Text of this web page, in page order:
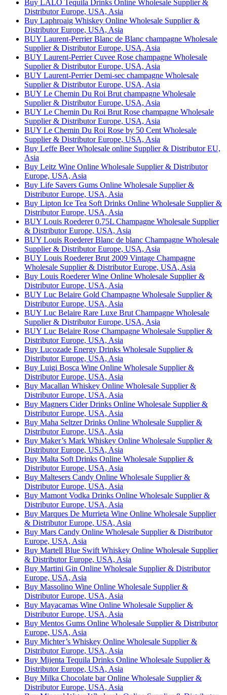
Buy LALO Tequila Drinks Online Wholesale Supplier &
Distributor Europe, USA, Asia
Buy Laphroaig Whiskey Online Wholesale Supplier &
Distributor Europe, USA, Asia
BUY Laurent-Perrier Blanc de Blanc champagne Wholesale
Supplier & Distributor Europe, USA, Asia
BUY Laurent-Perrier Cuvee Rose champagne Wholesale
Supplier & Distributor Europe, USA, Asia
BUY Laurent-Perrier Demi-sec champagne Wholesale
Supplier & Distributor Europe, USA, Asia
BUY Le Chemin Du Roi Brut champagne Wholesale
Supplier & Distributor Europe, USA, Asia
BUY Le Chemin Du Roi Brut Rose champagne Wholesale
Supplier & Distributor Europe, USA, Asia
BUY Le Chemin Du Roi Rose by 50 Cent Wholesale
Supplier & Distributor Europe, USA, Asia
Buy Leffe Beer Wholesale online Supplier & Distributor EU,
Asia
Buy Leitz Wine Online Wholesale Supplier & Distributor
Europe, USA, Asia
Buy Life Savers Gums Online Wholesale Supplier &
Distributor Europe, USA, Asia
Buy Lipton Ice Tea Soft Drinks Online Wholesale Supplier &
Distributor Europe, USA, Asia
BUY Louis Roederer 0.75L Champagne Wholesale Supplier
& Distributor Europe, USA, Asia
BUY Louis Roederer Blanc de blanc Champagne Wholesale
Supplier & Distributor Europe, USA, Asia
BUY Louis Roederer Brut 2009 Vintage Champagne
Wholesale Supplier & Distributor Europe, USA, Asia
Buy Louis Roederer Wine Online Wholesale Supplier &
Distributor Europe, USA, Asia
BUY Luc Belaire Gold Champagne Wholesale Supplier &
Distributor Europe, USA, Asia
BUY Luc Belaire Rare Luxe Brut Champagne Wholesale
Supplier & Distributor Europe, USA, Asia
BUY Luc Belaire Rose Champagne Wholesale Supplier &
Distributor Europe, USA, Asia
Buy Lucozade Energy Drinks Wholesale Supplier &
Distributor Europe, USA, Asia
Buy Luigi Bosca Wine Online Wholesale Supplier &
Distributor Europe, USA, Asia
Buy Macallan Whiskey Online Wholesale Supplier &
Distributor Europe, USA, Asia
Buy Magners Cider Drinks Online Wholesale Supplier &
Distributor Europe, USA, Asia
Buy Maha Seltzer Drinks Online Wholesale Supplier &
Distributor Europe, USA, Asia
Buy Maker’s Mark Whiskey Online Wholesale Supplier &
Distributor Europe, USA, Asia
Buy Malta Soft Drinks Online Wholesale Supplier &
Distributor Europe, USA, Asia
Buy Maltesers Candy Online Wholesale Supplier &
Distributor Europe, USA, Asia
Buy Mamont Vodka Drinks Online Wholesale Supplier &
Distributor Europe, USA, Asia
Buy Marques De Murrieta Wine Online Wholesale Supplier
& Distributor Europe, USA, Asia
Buy Mars Candy Online Wholesale Supplier & Distributor
Europe, USA, Asia
Buy Martell Blue Swift Whiskey Online Wholesale Supplier
& Distributor Europe, USA, Asia
Buy Martini Gin Online Wholesale Supplier & Distributor
Europe, USA, Asia
Buy Massolino Wine Online Wholesale Supplier &
Distributor Europe, USA, Asia
Buy Mayacamas Wine Online Wholesale Supplier &
Distributor Europe, USA, Asia
Buy Mentos Gums Online Wholesale Supplier & Distributor
Europe, USA, Asia
Buy Michter’s Whiskey Online Wholesale Supplier &
Distributor Europe, USA, Asia
Buy Mijenta Tequila Drinks Online Wholesale Supplier &
Distributor Europe, USA, Asia
Buy Milka Chocolate bar Online Wholesale Supplier &
Distributor Europe, USA, Asia